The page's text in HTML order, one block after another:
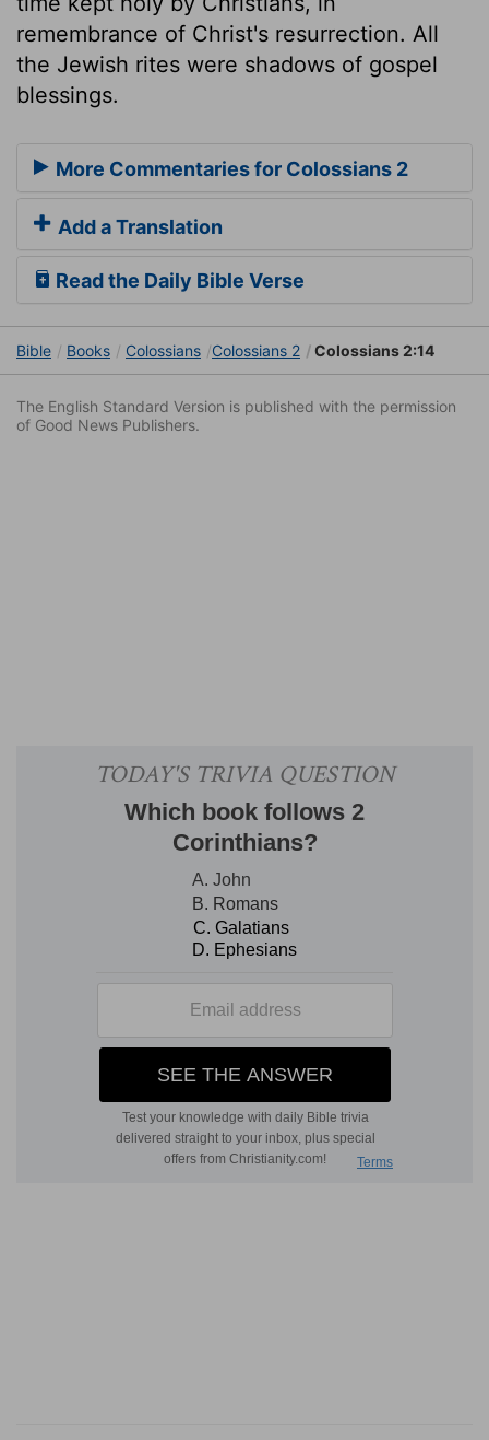
remembrance of Christ's resurrection. All
the Jewish rites were shadows of gospel
blessings.
More Commentaries for Colossians 2
Add a Translation
Read the Daily Bible Verse
Bible Books Colossians Colossians 2 Colossians 2:14
The English Standard Version is published with the permission
of Good News Publishers.